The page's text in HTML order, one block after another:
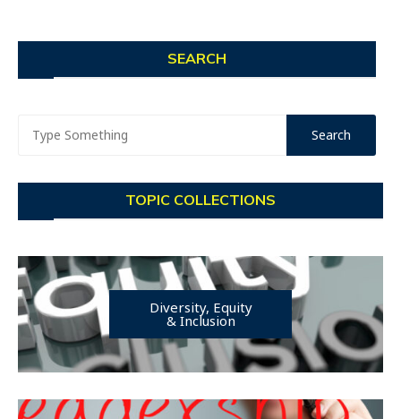
SEARCH
TOPIC COLLECTIONS
Diversity, Equity
& Inclusion